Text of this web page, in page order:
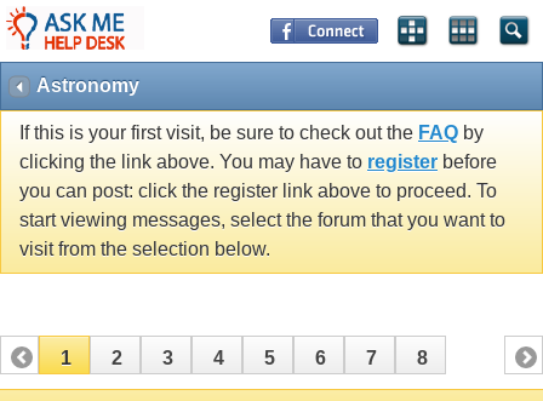
Astronomy
If this is your first visit, be sure to check out the FAQ by
clicking the link above. You may have to register before
you can post: click the register link above to proceed. To
start viewing messages, select the forum that you want to
visit from the selection below.
1 2 3 4 5 6 7 8